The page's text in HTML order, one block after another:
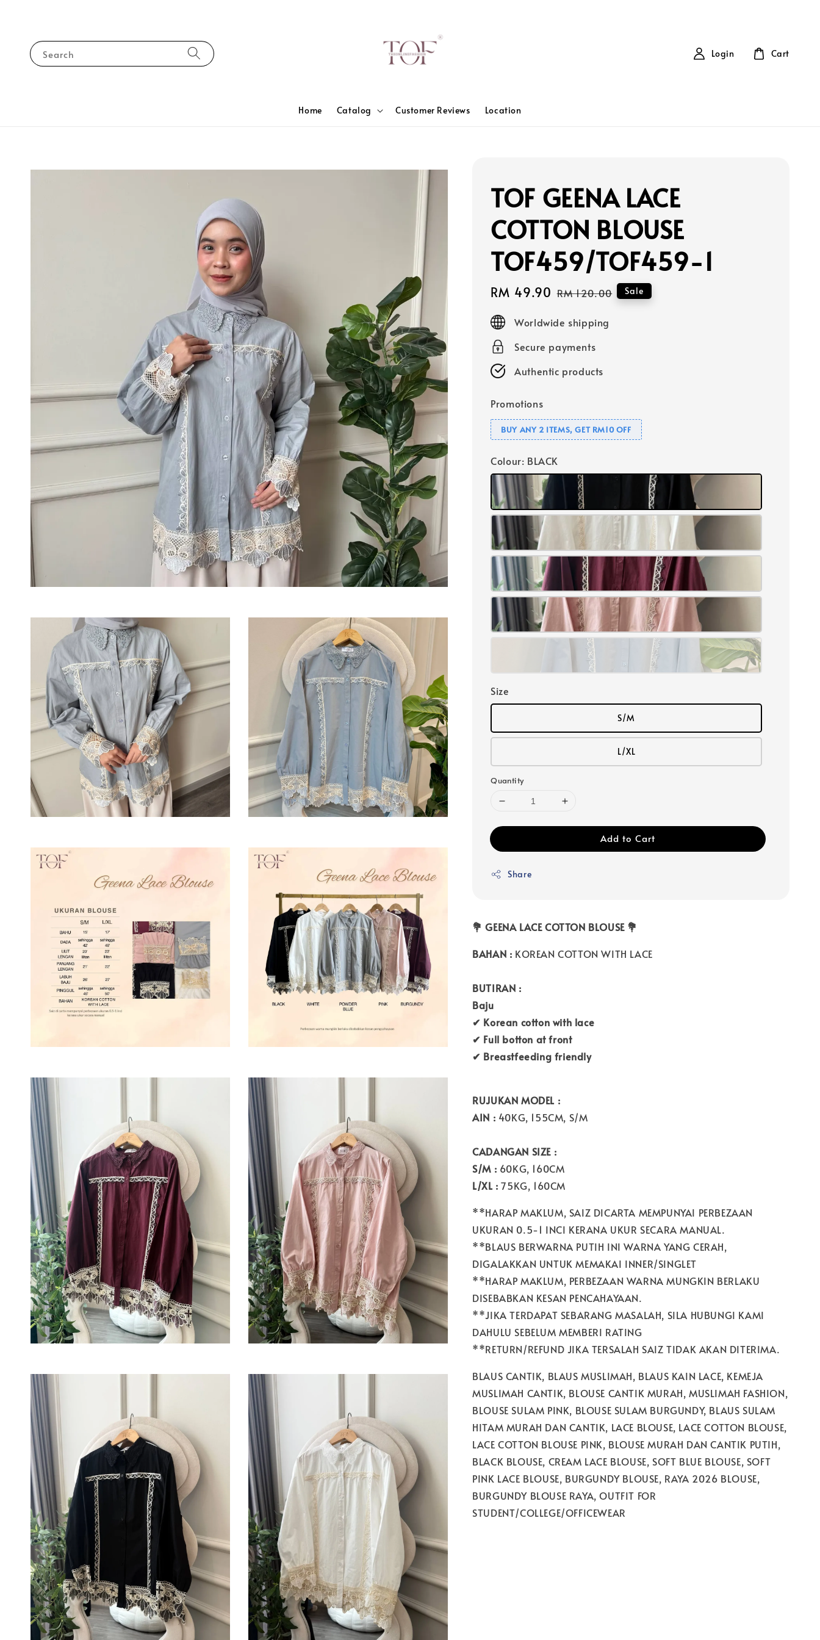
Search
Home Catalog Customer Reviews Location
Login Cart
TOF GEENA LACE
COTTON BLOUSE
TOF459/TOF459-1
Sale
price
RM 49.90 Regular
RM 120.00 Sale
Worldwide shipping
Secure payments
Authentic products
Promotions
BUY ANY 2 ITEMS, GET RM10 OFF
Colour: BLACK
Size
S/M
L/XL
Quantity
Add to Cart
Share
💐 GEENA LACE COTTON BLOUSE 💐
BAHAN : KOREAN COTTON WITH LACE
BUTIRAN :
Baju
✔ Korean cotton with lace
✔ Full botton at front
✔ Breastfeeding friendly
RUJUKAN MODEL :
AIN : 40KG, 155CM, S/M
CADANGAN SIZE :
S/M : 60KG, 160CM
L/XL :75KG, 160CM
**HARAP MAKLUM, SAIZ DICARTA MEMPUNYAI PERBEZAAN
UKURAN 0.5-1 INCI KERANA UKUR SECARA MANUAL.
**BLAUS BERWARNA PUTIH INI WARNA YANG CERAH,
DIGALAKKAN UNTUK MEMAKAI INNER/SINGLET
**HARAP MAKLUM, PERBEZAAN WARNA MUNGKIN BERLAKU
DISEBABKAN KESAN PENCAHAYAAN.
**JIKA TERDAPAT SEBARANG MASALAH, SILA HUBUNGI KAMI
DAHULU SEBELUM MEMBERI RATING
**RETURN/REFUND JIKA TERSALAH SAIZ TIDAK AKAN DITERIMA.
BLAUS CANTIK, BLAUS MUSLIMAH, BLAUS KAIN LACE, KEMEJA
MUSLIMAH CANTIK, BLOUSE CANTIK MURAH, MUSLIMAH FASHION,
BLOUSE SULAM PINK, BLOUSE SULAM BURGUNDY, BLAUS SULAM
HITAM MURAH DAN CANTIK, LACE BLOUSE, LACE COTTON BLOUSE,
LACE COTTON BLOUSE PINK, BLOUSE MURAH DAN CANTIK PUTIH,
BLACK BLOUSE, CREAM LACE BLOUSE, SOFT BLUE BLOUSE, SOFT
PINK LACE BLOUSE, BURGUNDY BLOUSE, RAYA 2026 BLOUSE,
BURGUNDY BLOUSE RAYA, OUTFIT FOR
STUDENT/COLLEGE/OFFICEWEAR